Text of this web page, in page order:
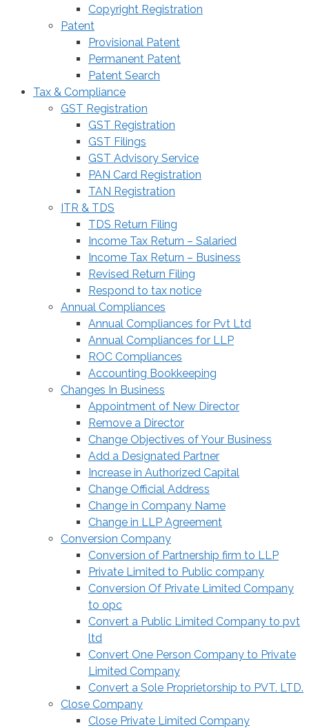
Copyright Registration
Patent
Provisional Patent
Permanent Patent
Patent Search
Tax & Compliance
GST Registration
GST Registration
GST Filings
GST Advisory Service
PAN Card Registration
TAN Registration
ITR & TDS
TDS Return Filing
Income Tax Return – Salaried
Income Tax Return – Business
Revised Return Filing
Respond to tax notice
Annual Compliances
Annual Compliances for Pvt Ltd
Annual Compliances for LLP
ROC Compliances
Accounting Bookkeeping
Changes In Business
Appointment of New Director
Remove a Director
Change Objectives of Your Business
Add a Designated Partner
Increase in Authorized Capital
Change Official Address
Change in Company Name
Change in LLP Agreement
Conversion Company
Conversion of Partnership firm to LLP
Private Limited to Public company
Conversion Of Private Limited Company
to opc
Convert a Public Limited Company to pvt
ltd
Convert One Person Company to Private
Limited Company
Convert a Sole Proprietorship to PVT. LTD.
Close Company
Close Private Limited Company